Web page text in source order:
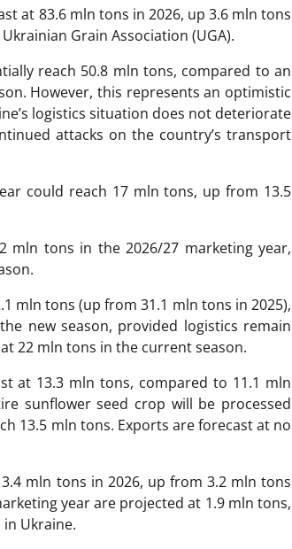
at 83.6 mln tons in 2026, up 3.6 mln tons
Grain Association (UGA).
reach 50.8 mln tons, compared to an
However, this represents an optimistic
logistics situation does not deteriorate
attacks on the country’s transport
could reach 17 mln tons, up from 13.5
mln tons in the 2026/27 marketing year,
mln tons (up from 31.1 mln tons in 2025),
new season, provided logistics remain
22 mln tons in the current season.
at 13.3 mln tons, compared to 11.1 mln
sunflower seed crop will be processed
13.5 mln tons. Exports are forecast at no
mln tons in 2026, up from 3.2 mln tons
year are projected at 1.9 mln tons,
Ukraine.